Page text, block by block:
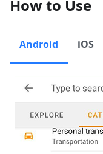
How to Use
Android iOS